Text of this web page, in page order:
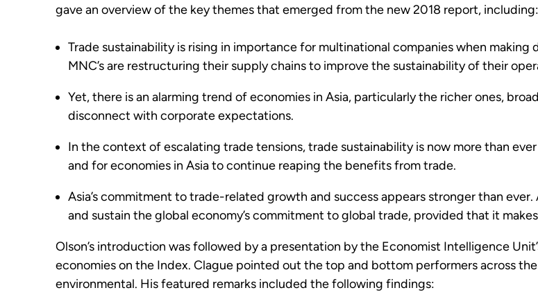
gave an overview of the key themes that emerged from the new 2018 report, including:
Trade sustainability is rising in importance for multinational companies when
MNC’s are restructuring their supply chains to improve the sustainability of their
Yet, there is an alarming trend of economies in Asia, particularly the richer ones,
disconnect with corporate expectations.
In the context of escalating trade tensions, trade sustainability is now more than
and for economies in Asia to continue reaping the benefits from trade.
Asia’s commitment to trade-related growth and success appears stronger than
and sustain the global economy’s commitment to global trade, provided that it
Olson’s introduction was followed by a presentation by the Economist Intelligence
economies on the Index. Clague pointed out the top and bottom performers across
environmental. His featured remarks included the following findings: